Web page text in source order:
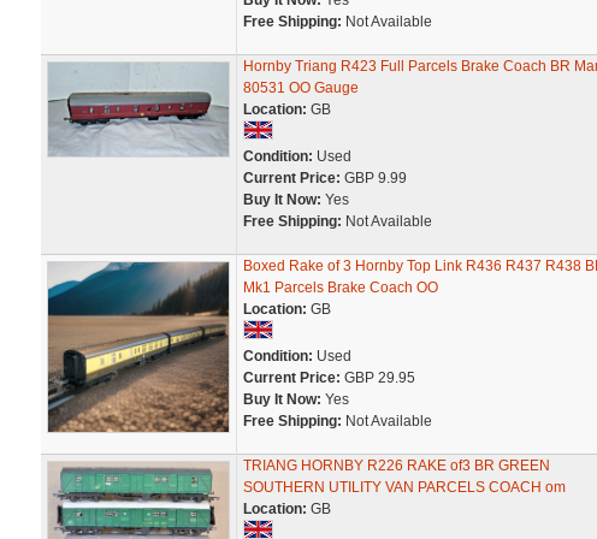
Free Shipping: Not Available
Hornby Triang R423 Full Parcels Brake Coach BR
80531 OO Gauge
Location: GB
Condition: Used
Current Price: GBP 9.99
Buy It Now: Yes
Free Shipping: Not Available
Boxed Rake of 3 Hornby Top Link R436 R437 R438
Mk1 Parcels Brake Coach OO
Location: GB
Condition: Used
Current Price: GBP 29.95
Buy It Now: Yes
Free Shipping: Not Available
TRIANG HORNBY R226 RAKE of3 BR GREEN
SOUTHERN UTILITY VAN PARCELS COACH om
Location: GB